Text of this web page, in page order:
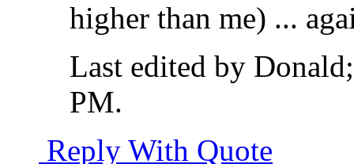
higher than me) ...
Last edited by
PM.
Reply With Quote